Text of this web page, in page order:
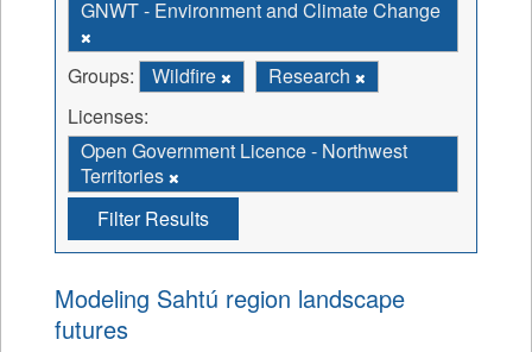
GNWT - Environment and Climate Change
Groups: Wildfire
Research
Licenses:
Open Government Licence - Northwest
Territories
Filter Results
Modeling Sahtú region landscape
futures